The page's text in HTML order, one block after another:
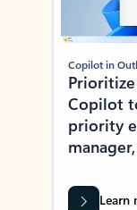
Copilot in
Copilot
priority
Learn